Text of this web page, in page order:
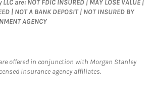
are: NOT FDIC INSURED | MAY LOSE VALUE |
| NOT A BANK DEPOSIT | NOT INSURED BY
AGENCY
offered in conjunction with Morgan Stanley
insurance agency affiliates.